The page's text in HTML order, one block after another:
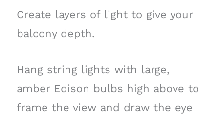
Create layers of light to give your
balcony depth.
Hang string lights with large,
amber Edison bulbs high above to
frame the view and draw the eye